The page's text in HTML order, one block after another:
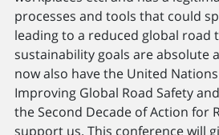
processes and tools that could
leading to a reduced global road
sustainability goals are absolute
now also have the United
Improving Global Road Safety
the Second Decade of Action for
support us. This conference will